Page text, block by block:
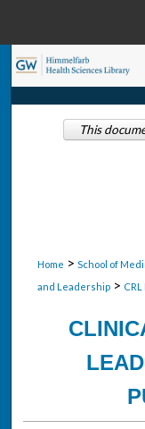
Home > School of
and Leadership >
This